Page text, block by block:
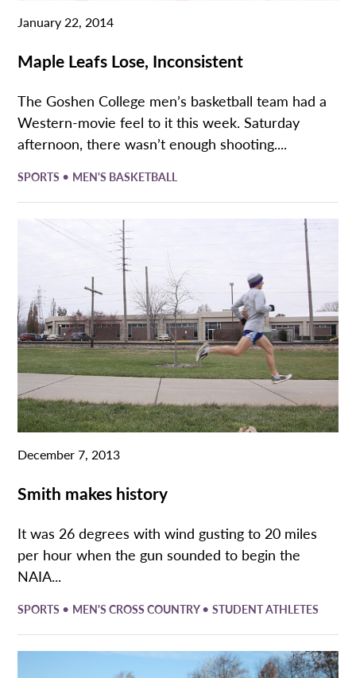
January 22, 2014
Maple Leafs Lose, Inconsistent
The Goshen College men’s basketball team had a
Western-movie feel to it this week. Saturday
afternoon, there wasn’t enough shooting....
SPORTS • MEN'S BASKETBALL
December 7, 2013
Smith makes history
It was 26 degrees with wind gusting to 20 miles
per hour when the gun sounded to begin the
NAIA...
SPORTS • MEN'S CROSS COUNTRY•STUDENT ATHLETES